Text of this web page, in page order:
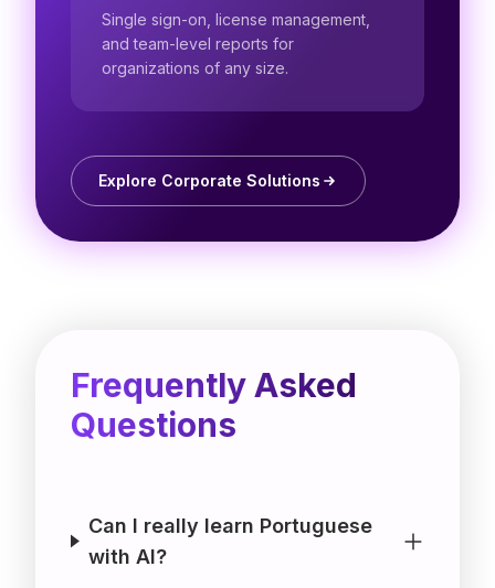
Single sign-on, license management,
and team-level reports for
organizations of any size.
Explore Corporate Solutions
Frequently Asked
Questions
Can I really learn Portuguese
with AI?